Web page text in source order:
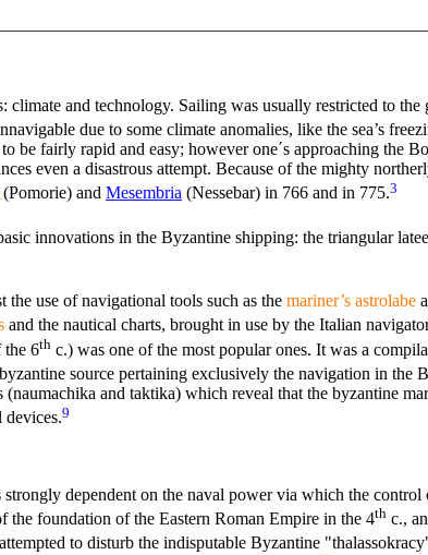
and technology. Sailing was usually restricted to the
due to some climate anomalies, like the sea’s
be fairly rapid and easy; however one΄s approaching the
even a disastrous attempt. Because of the mighty
(Pomorie) and Mesembria (Nessebar) in 766 and in 775.3
innovations in the Byzantine shipping: the triangular
the use of navigational tools such as the mariner’s astrolabe
and the nautical charts, brought in use by the Italian
the 6th c.) was one of the most popular ones. It was a
source pertaining exclusively the navigation in the
and taktika) which reveal that the byzantine
devices.9
dependent on the naval power via which the control
the foundation of the Eastern Roman Empire in the 4th c.,
to disturb the indisputable Byzantine